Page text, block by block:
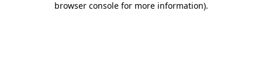
browser console for more information).